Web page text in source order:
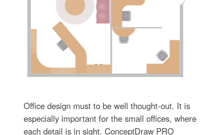
Office design must to be well thought-out. It is
especially important for the small offices, where
each detail is in sight. ConceptDraw PRO